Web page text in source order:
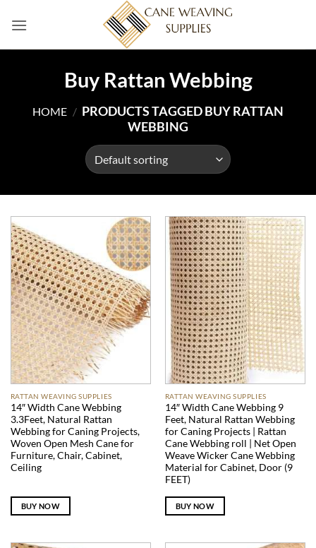
Buy Rattan Webbing
HOME / PRODUCTS TAGGED BUY RATTAN
WEBBING
RATTAN WEAVING SUPPLIES
14″ Width Cane Webbing
3.3Feet, Natural Rattan
Webbing for Caning Projects,
Woven Open Mesh Cane for
Furniture, Chair, Cabinet,
Ceiling
BUY NOW
RATTAN WEAVING SUPPLIES
14″ Width Cane Webbing 9
Feet, Natural Rattan Webbing
for Caning Projects | Rattan
Cane Webbing roll | Net Open
Weave Wicker Cane Webbing
Material for Cabinet, Door (9
FEET)
BUY NOW